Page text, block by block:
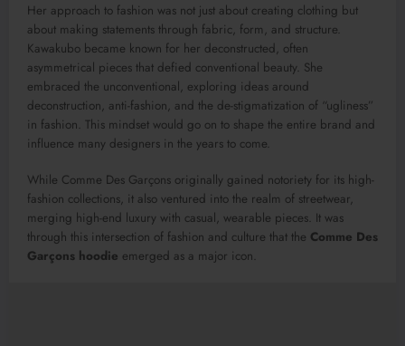
Her approach to fashion was not just about creating clothing but
about making statements through fabric, form, and structure.
Kawakubo became known for her deconstructed, often
asymmetrical pieces that defied conventional beauty. She
embraced the unconventional, exploring ideas around
deconstruction, anti-fashion, and the de-stigmatization of “ugliness”
in fashion. This mindset would go on to shape the entire brand and
influence many designers in the years to come.
While Comme Des Garçons originally gained notoriety for its high-
fashion collections, it also ventured into the realm of streetwear,
merging high-end luxury with casual, wearable pieces. It was
through this intersection of fashion and culture that the Comme Des
Garçons hoodie emerged as a major icon.